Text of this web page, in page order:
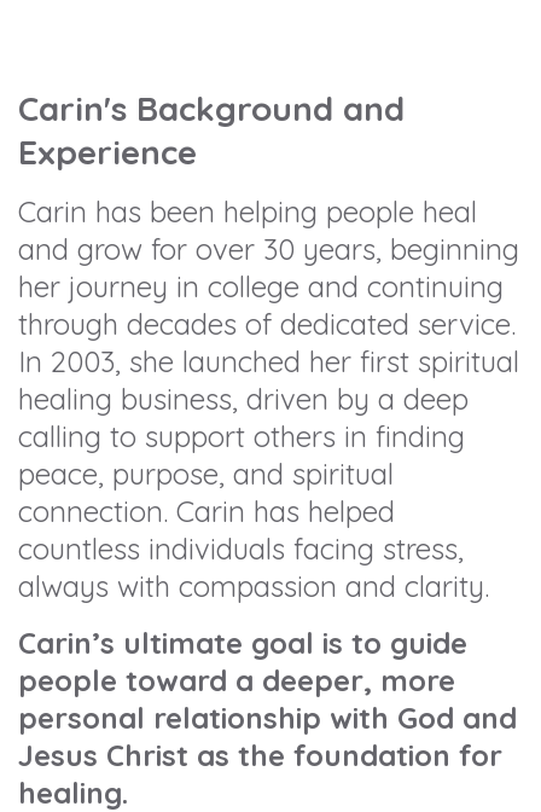
Carin's Background and
Experience
Carin has been helping people heal
and grow for over 30 years, beginning
her journey in college and continuing
through decades of dedicated service.
In 2003, she launched her first spiritual
healing business, driven by a deep
calling to support others in finding
peace, purpose, and spiritual
connection. Carin has helped
countless individuals facing stress,
always with compassion and clarity.
Carin’s ultimate goal is to guide
people toward a deeper, more
personal relationship with God and
Jesus Christ as the foundation for
healing.